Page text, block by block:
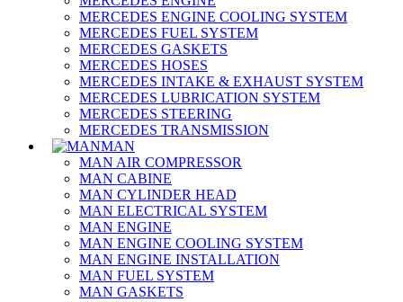
MERCEDES ENGINE COOLING SYSTEM
MERCEDES FUEL SYSTEM
MERCEDES GASKETS
MERCEDES HOSES
MERCEDES INTAKE & EXHAUST SYSTEM
MERCEDES LUBRICATION SYSTEM
MERCEDES STEERING
MERCEDES TRANSMISSION
MAN
MAN AIR COMPRESSOR
MAN CABINE
MAN CYLINDER HEAD
MAN ELECTRICAL SYSTEM
MAN ENGINE
MAN ENGINE COOLING SYSTEM
MAN ENGINE INSTALLATION
MAN FUEL SYSTEM
MAN GASKETS